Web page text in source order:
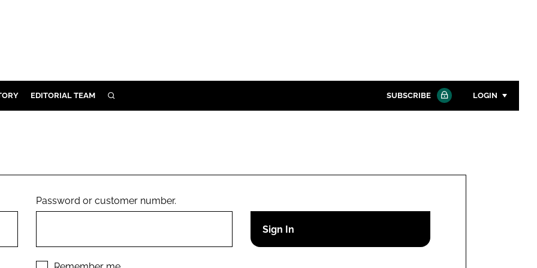
EDITORIAL TEAM SEARCH SUBSCRIBE LOGIN
Remember me
Password or customer number.